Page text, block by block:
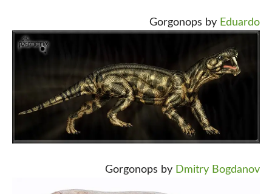
Gorgonops by Eduardo
Gorgonops by Dmitry Bogdanov